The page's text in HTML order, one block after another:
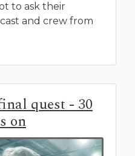
to ask their
and crew from
quest - 30
on